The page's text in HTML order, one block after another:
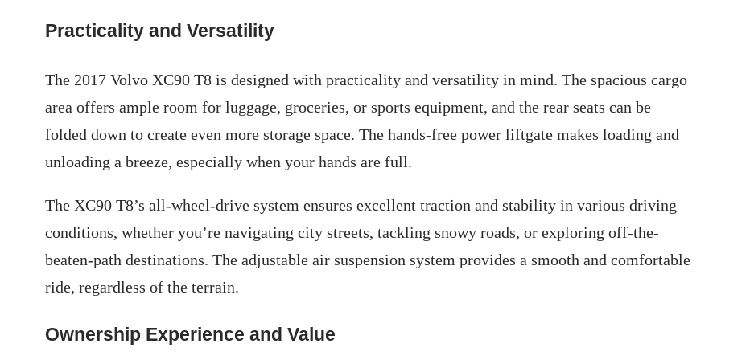
Practicality and Versatility
The 2017 Volvo XC90 T8 is designed with practicality and versatility in mind. The spacious cargo
area offers ample room for luggage, groceries, or sports equipment, and the rear seats can be
folded down to create even more storage space. The hands-free power liftgate makes loading and
unloading a breeze, especially when your hands are full.
The XC90 T8’s all-wheel-drive system ensures excellent traction and stability in various driving
conditions, whether you’re navigating city streets, tackling snowy roads, or exploring off-the-
beaten-path destinations. The adjustable air suspension system provides a smooth and comfortable
ride, regardless of the terrain.
Ownership Experience and Value